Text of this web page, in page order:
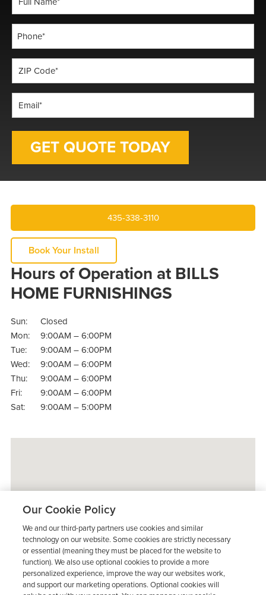
*
*
435-338-3110
Book Your Install
Hours of Operation at BILLS
HOME FURNISHINGS
Sun:
Closed
Mon:
9:00AM – 6:00PM
Tue:
9:00AM – 6:00PM
Wed:
9:00AM – 6:00PM
Thu:
9:00AM – 6:00PM
Fri:
9:00AM – 6:00PM
Sat:
9:00AM – 5:00PM
Our Cookie Policy
We and our third-party partners use cookies and similar
technology on our website. Some cookies are strictly necessary
or essential (meaning they must be placed for the website to
function). We also use optional cookies to provide a more
personalized experience, improve the way our websites work,
and support our marketing operations. Optional cookies will